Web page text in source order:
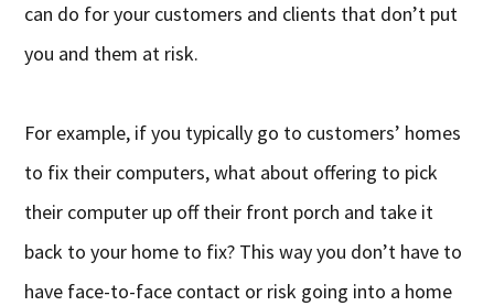
can do for your customers and clients that don’t put
you and them at risk.
For example, if you typically go to customers’ homes
to fix their computers, what about offering to pick
their computer up off their front porch and take it
back to your home to fix? This way you don’t have to
have face-to-face contact or risk going into a home